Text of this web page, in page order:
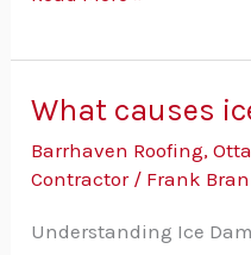
What causes
Barrhaven Roofing,
Contractor/ Frank
Understanding Ice
What
causes
ice